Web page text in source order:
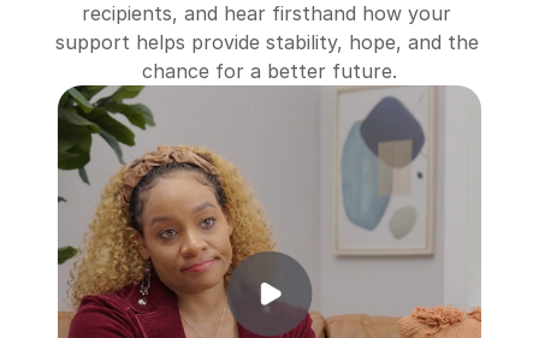
recipients, and hear firsthand how your
support helps provide stability, hope, and the
chance for a better future.